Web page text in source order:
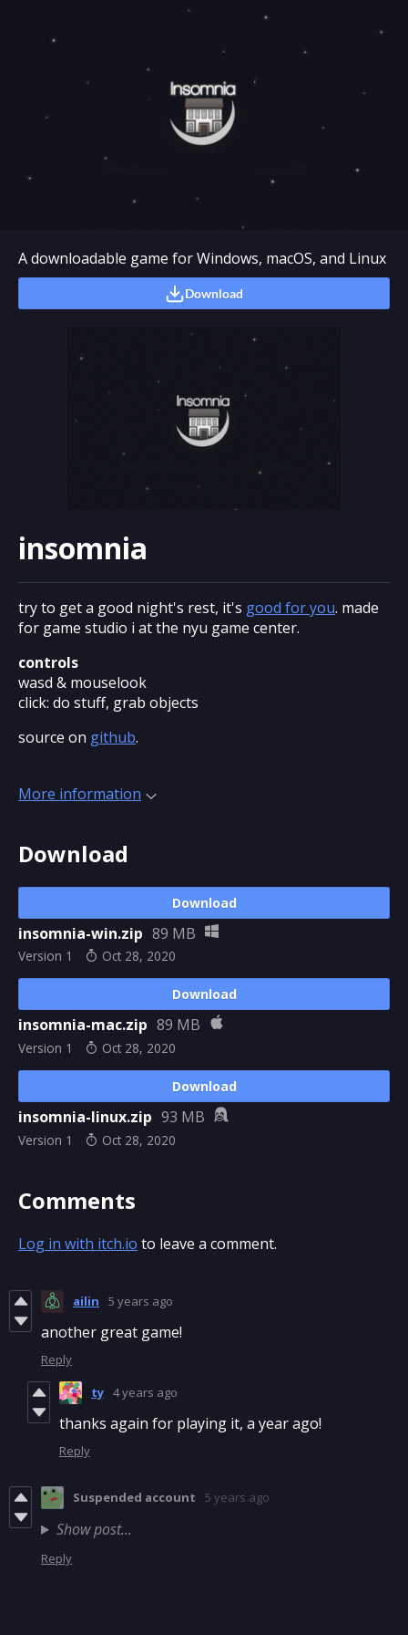
A downloadable game for Windows, macOS, and Linux
Download
insomnia
try to get a good night's rest, it's good for you. made
for game studio i at the nyu game center.
controls
wasd & mouselook
click: do stuff, grab objects
source on github.
More information
Download
Download
insomnia-win.zip 89 MB
Version 1 Oct 28, 2020
Download
insomnia-mac.zip 89 MB
Version 1 Oct 28, 2020
Download
insomnia-linux.zip 93 MB
Version 1 Oct 28, 2020
Comments
Log in with itch.io to leave a comment.
ailin 5 years ago
another great game!
Reply
ty 4 years ago
thanks again for playing it, a year ago!
Reply
Suspended account 5 years ago
Show post...
Reply